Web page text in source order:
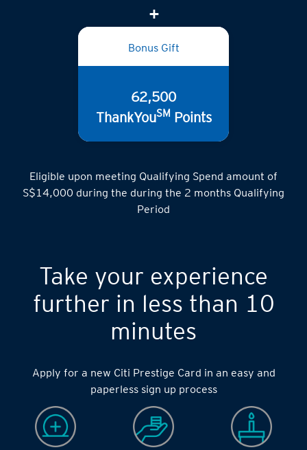
Bonus Gift
62,500
ThankYouSM Points
Eligible upon meeting Qualifying Spend amount of
S$14,000 during the during the 2 months Qualifying
Period
Take your experience
further in less than 10
minutes
Apply for a new Citi Prestige Card in an easy and
paperless sign up process